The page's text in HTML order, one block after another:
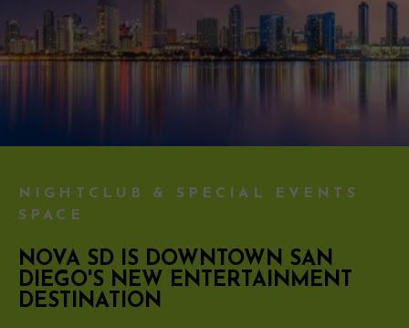
NIGHTCLUB & SPECIAL EVENTS
SPACE
NOVA SD IS DOWNTOWN SAN
DIEGO'S NEW ENTERTAINMENT
DESTINATION